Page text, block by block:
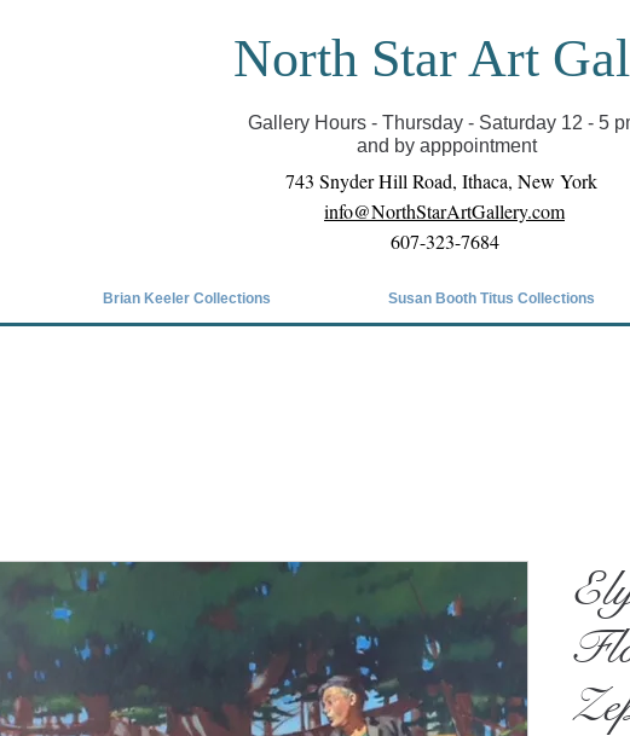
our gallery. Until we can reopen you can view exhibits as scheduled
online
North Star Art
Gallery Hours - Thursday - Saturday 12 - 5
and by apppointment
743 Snyder Hill Road, Ithaca, New York
info@NorthStarArtGallery.com
607-323-7684
Brian Keeler Collections Susan Booth Titus Collections